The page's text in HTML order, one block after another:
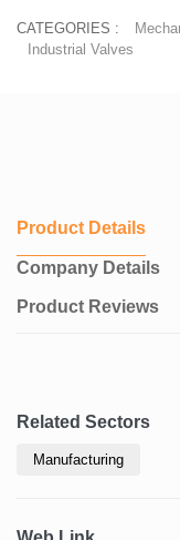
CATEGORIES :
Industrial Valves
Product Details
Company Details
Product Reviews
Related Sectors
Manufacturing